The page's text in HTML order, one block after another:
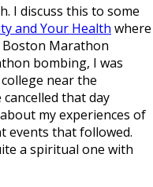
I discuss this to some
and Your Health where
Boston Marathon
bombing, I was
near the
that day
about my experiences of
events that followed.
a spiritual one with